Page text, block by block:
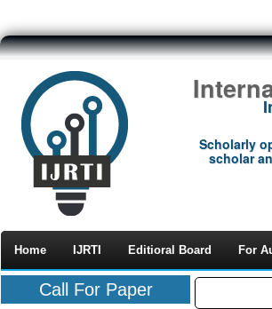
Scholarly
scholar
Home IJRTI Editioral Board For
Call For Paper